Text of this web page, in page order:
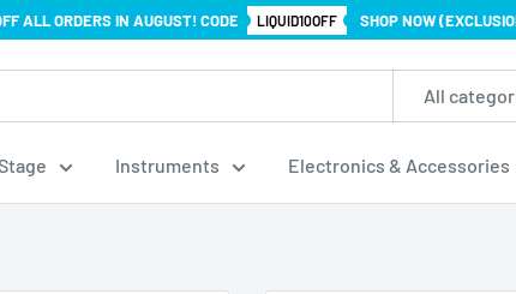
ALL ORDERS IN AUGUST! CODE LIQUID10OFF SHOP NOW
All
Instruments Electronics & Accessories